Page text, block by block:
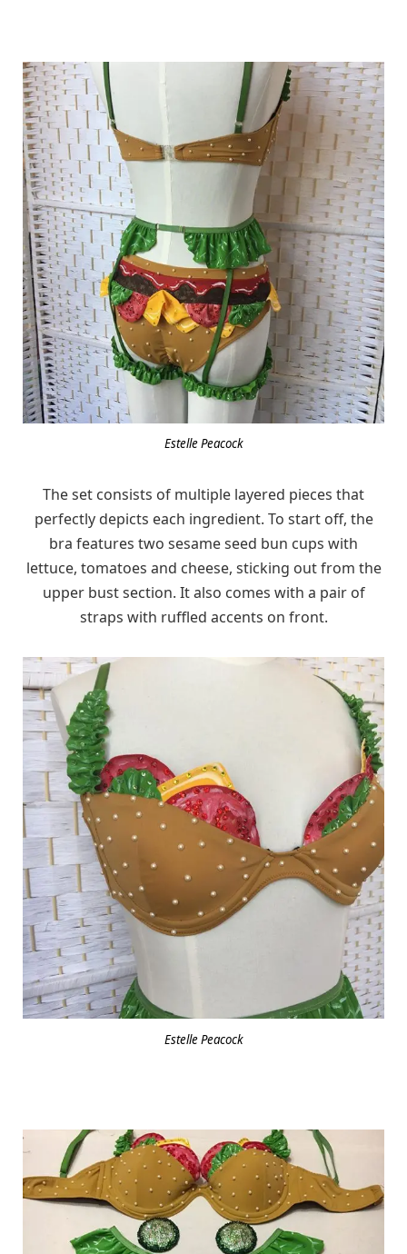
Estelle Peacock
The set consists of multiple layered pieces that
perfectly depicts each ingredient. To start off, the
bra features two sesame seed bun cups with
lettuce, tomatoes and cheese, sticking out from the
upper bust section. It also comes with a pair of
straps with ruffled accents on front.
Estelle Peacock